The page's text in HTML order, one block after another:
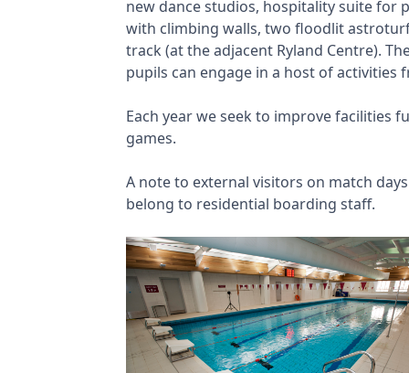
new dance studios, hospitality suite for
with climbing walls, two floodlit
track (at the adjacent Ryland Centre).
pupils can engage in a host of
Each year we seek to improve
games.
A note to external visitors on match
belong to residential boarding staff.